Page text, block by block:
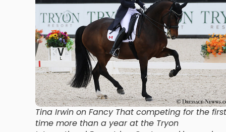
Tina Irwin on Fancy That competing for the first
time more than a year at the Tryon